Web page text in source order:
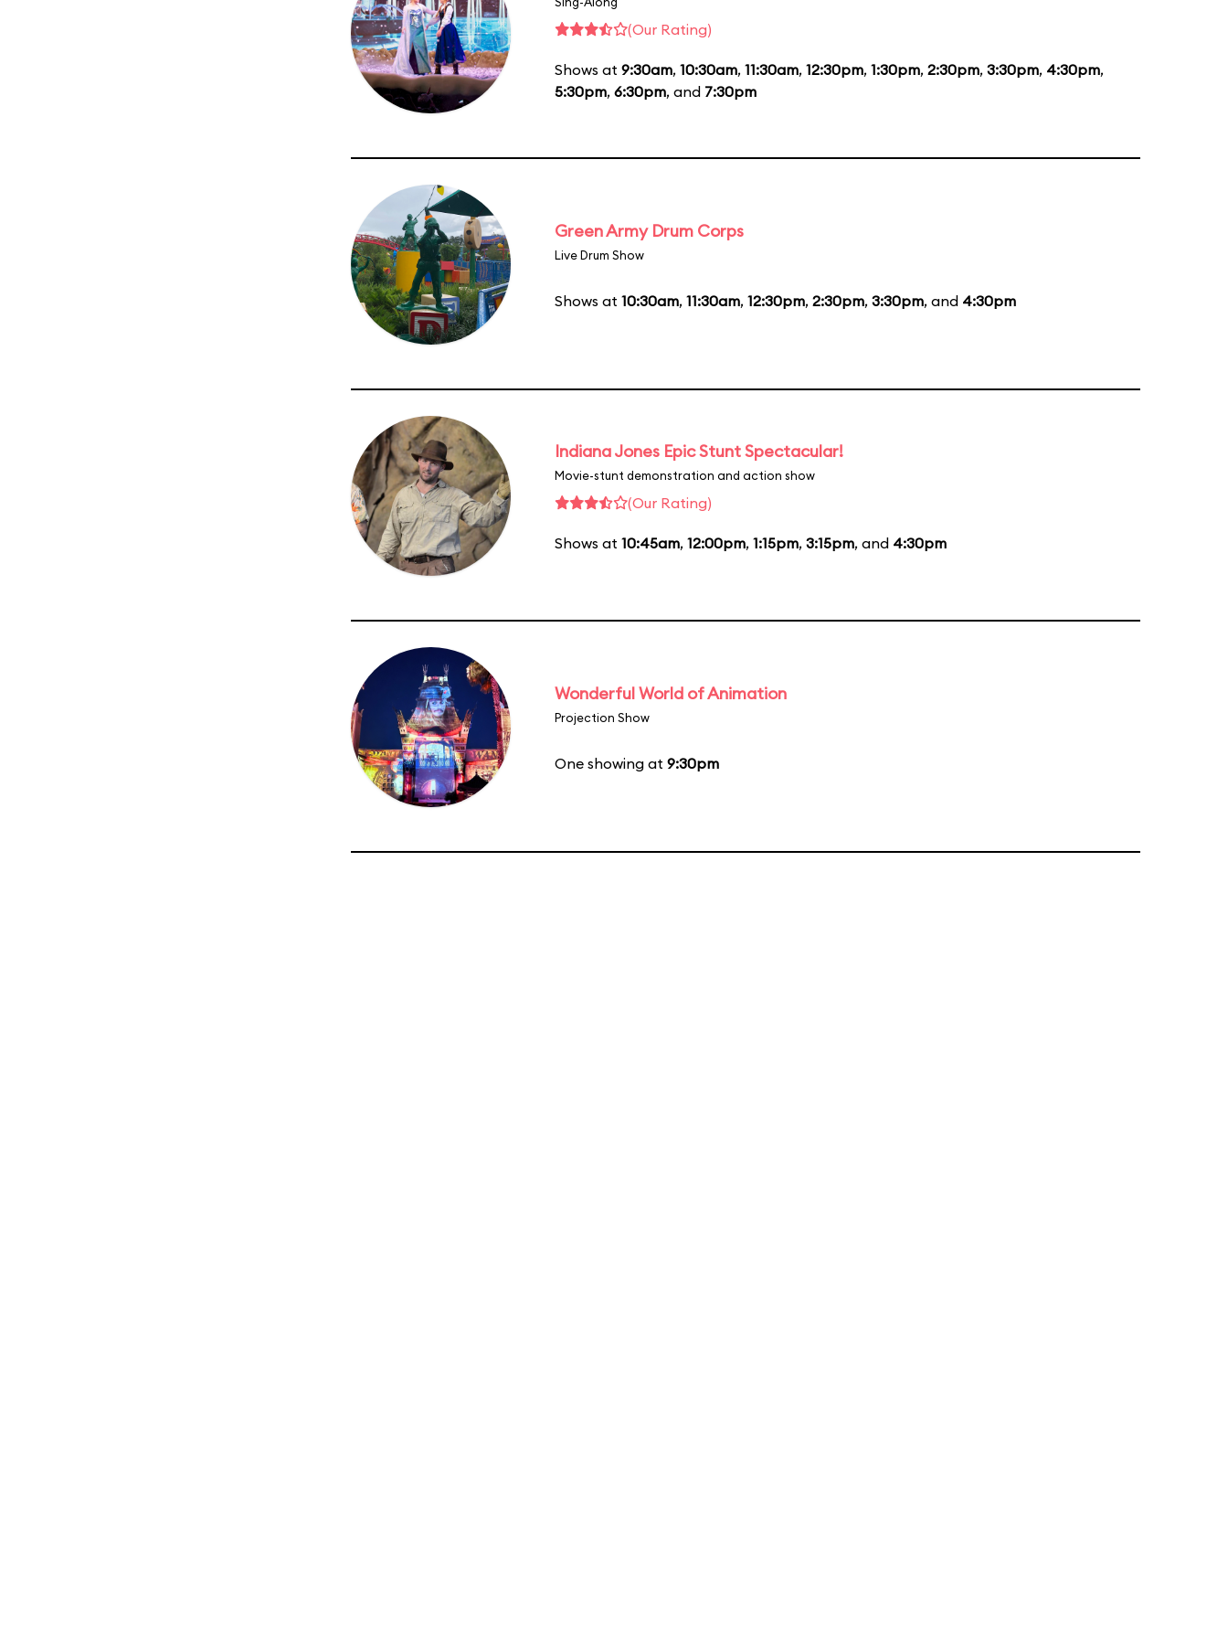
(Our Rating)
Shows at 9:30am, 10:30am, 11:30am, 12:30pm, 1:30pm, 2:30pm, 3:30pm, 4:30pm,
5:30pm, 6:30pm, and 7:30pm
Green Army Drum Corps
Live Drum Show
Shows at 10:30am, 11:30am, 12:30pm, 2:30pm, 3:30pm, and 4:30pm
Indiana Jones Epic Stunt Spectacular!
Movie-stunt demonstration and action show
(Our Rating)
Shows at 10:45am, 12:00pm, 1:15pm, 3:15pm, and 4:30pm
Wonderful World of Animation
Projection Show
One showing at 9:30pm